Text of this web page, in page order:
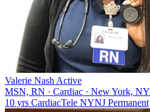
Valerie Nash Active
MSN, RN · Cardiac · New York, NY
10 yrs CardiacTele NYNJ Permanent